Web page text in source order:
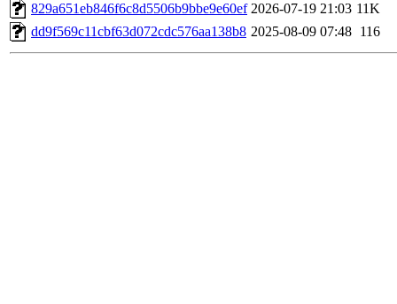
829a651eb846f6c8d5506b9bbe9e60ef 2026-07-19 21:03 11K
dd9f569c11cbf63d072cdc576aa138b8 2025-08-09 07:48 116